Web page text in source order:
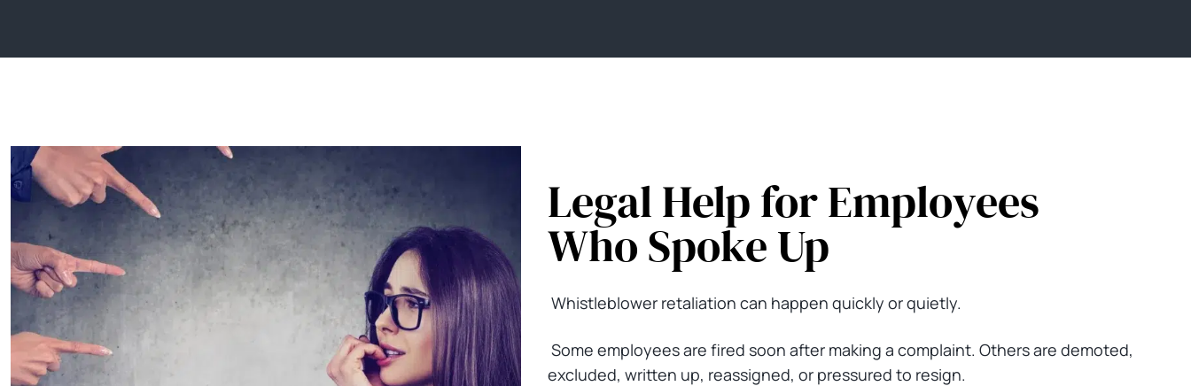
Legal Help for Employees
Who Spoke Up
Whistleblower retaliation can happen quickly or quietly.
Some employees are fired soon after making a complaint. Others are demoted,
excluded, written up, reassigned, or pressured to resign.